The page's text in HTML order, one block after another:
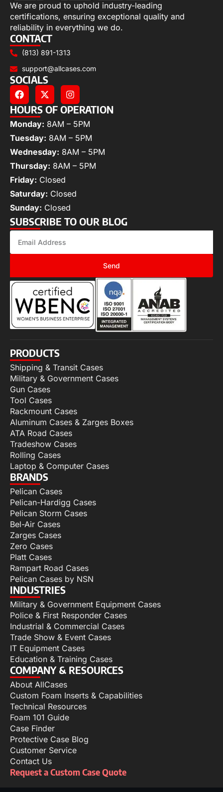
We are proud to uphold industry-leading
certifications, ensuring exceptional quality and
reliability in everything we do.
CONTACT
(813) 891-1313
support@allcases.com
SOCIALS
HOURS OF OPERATION
Monday: 8AM – 5PM
Tuesday: 8AM – 5PM
Wednesday: 8AM – 5PM
Thursday: 8AM – 5PM
Friday: Closed
Saturday: Closed
Sunday: Closed
SUBSCRIBE TO OUR BLOG
Send
PRODUCTS
Shipping & Transit Cases
Military & Government Cases
Gun Cases
Tool Cases
Rackmount Cases
Aluminum Cases & Zarges Boxes
ATA Road Cases
Tradeshow Cases
Rolling Cases
Laptop & Computer Cases
BRANDS
Pelican Cases
Pelican-Hardigg Cases
Pelican Storm Cases
Bel-Air Cases
Zarges Cases
Zero Cases
Platt Cases
Rampart Road Cases
Pelican Cases by NSN
INDUSTRIES
Military & Government Equipment Cases
Police & First Responder Cases
Industrial & Commercial Cases
Trade Show & Event Cases
IT Equipment Cases
Education & Training Cases
COMPANY & RESOURCES
About AllCases
Custom Foam Inserts & Capabilities
Technical Resources
Foam 101 Guide
Case Finder
Protective Case Blog
Customer Service
Contact Us
Request a Custom Case Quote